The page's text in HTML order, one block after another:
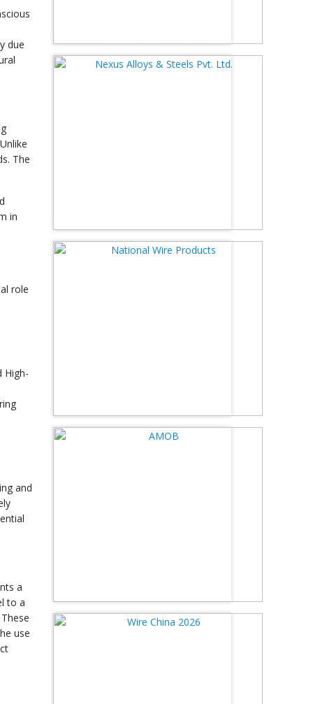
due
The
in
role
High-
and
a
to a
use